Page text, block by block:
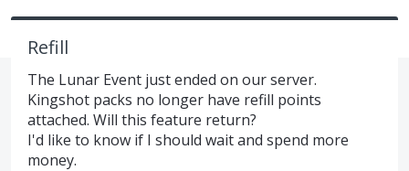
Refill
The Lunar Event just ended on our server.
Kingshot packs no longer have refill points
attached. Will this feature return?
I'd like to know if I should wait and spend more
money.